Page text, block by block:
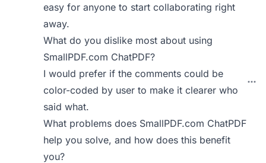
easy for anyone to start collaborating right
away.
What do you dislike most about using
SmallPDF.com ChatPDF?
I would prefer if the comments could be
color-coded by user to make it clearer who
said what.
What problems does SmallPDF.com ChatPDF
help you solve, and how does this benefit
you?